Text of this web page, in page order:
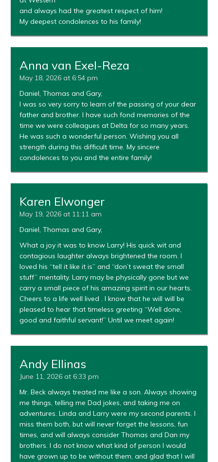
and always had the greatest respect of him!
My deepest condolences to his family!
Anna van Exel-Reza
May 18, 2026 at 6:54 pm
Daniel, Thomas and Gary,
I was so very sorry to learn of the passing of your dear
father and brother. I have such fond memories of the
time we were colleagues at Delta for so many years.
He was such a wonderful person. Wishing you all
strength during this difficult time. My sincere
condolences to you and the entire family!
Karen Elwonger
May 19, 2026 at 11:11 am
Daniel, Thomas and Gary,
What a joy it was to know Larry! His quick wit and
contagious laughter always brightened the room. I
loved his “tell it like it is” and “don’t sweat the small
stuff” mentality. Larry may be physically gone but we
carry a small piece of his amazing spirit in our hearts.
Cheers to a life well lived . I know that he will will be
pleased to hear that timeless greeting “Well done,
good and faithful servant!” Until we meet again!
Andy Ellinas
June 11, 2026 at 6:33 pm
Mr. Beck always treated me like a son. Always showing
me things, telling me Dad jokes, and taking me on
adventures. Linda and Larry were my second parents. I
miss them both, but will never forget the lessons, fun
times, and will always consider Thomas and Dan my
brothers. I do not know what kind of person I would
have grown up to be without them, and glad that I will